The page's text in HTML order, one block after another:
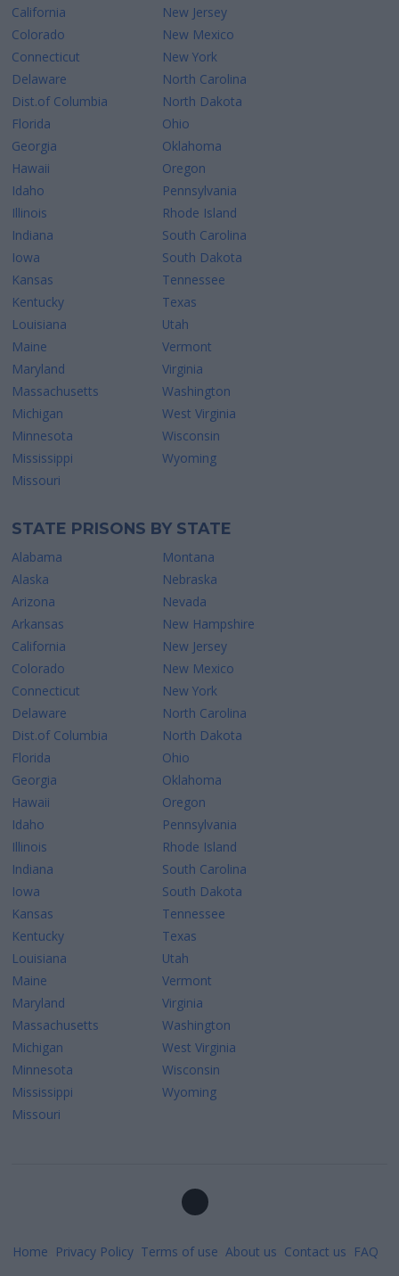
California
Colorado
Connecticut
Delaware
Dist.of Columbia
Florida
Georgia
Hawaii
Idaho
Illinois
Indiana
Iowa
Kansas
Kentucky
Louisiana
Maine
Maryland
Massachusetts
Michigan
Minnesota
Mississippi
Missouri
New Jersey
New Mexico
New York
North Carolina
North Dakota
Ohio
Oklahoma
Oregon
Pennsylvania
Rhode Island
South Carolina
South Dakota
Tennessee
Texas
Utah
Vermont
Virginia
Washington
West Virginia
Wisconsin
Wyoming
STATE PRISONS BY STATE
Alabama
Alaska
Arizona
Arkansas
California
Colorado
Connecticut
Delaware
Dist.of Columbia
Florida
Georgia
Hawaii
Idaho
Illinois
Indiana
Iowa
Kansas
Kentucky
Louisiana
Maine
Maryland
Massachusetts
Michigan
Minnesota
Mississippi
Missouri
Montana
Nebraska
Nevada
New Hampshire
New Jersey
New Mexico
New York
North Carolina
North Dakota
Ohio
Oklahoma
Oregon
Pennsylvania
Rhode Island
South Carolina
South Dakota
Tennessee
Texas
Utah
Vermont
Virginia
Washington
West Virginia
Wisconsin
Wyoming
Home Privacy Policy Terms of use About us Contact us FAQ